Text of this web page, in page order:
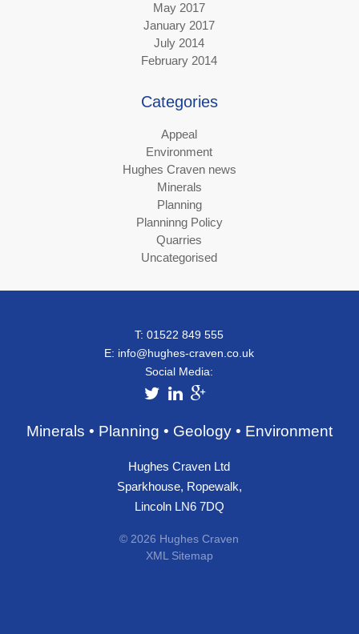
May 2017
January 2017
July 2014
February 2014
Categories
Appeal
Environment
Hughes Craven news
Minerals
Planning
Planninng Policy
Quarries
Uncategorised
T: 01522 849 555
E: info@hughes-craven.co.uk
Social Media:
Minerals • Planning • Geology • Environment
Hughes Craven Ltd
Sparkhouse, Ropewalk,
Lincoln LN6 7DQ
© 2026 Hughes Craven
XML Sitemap